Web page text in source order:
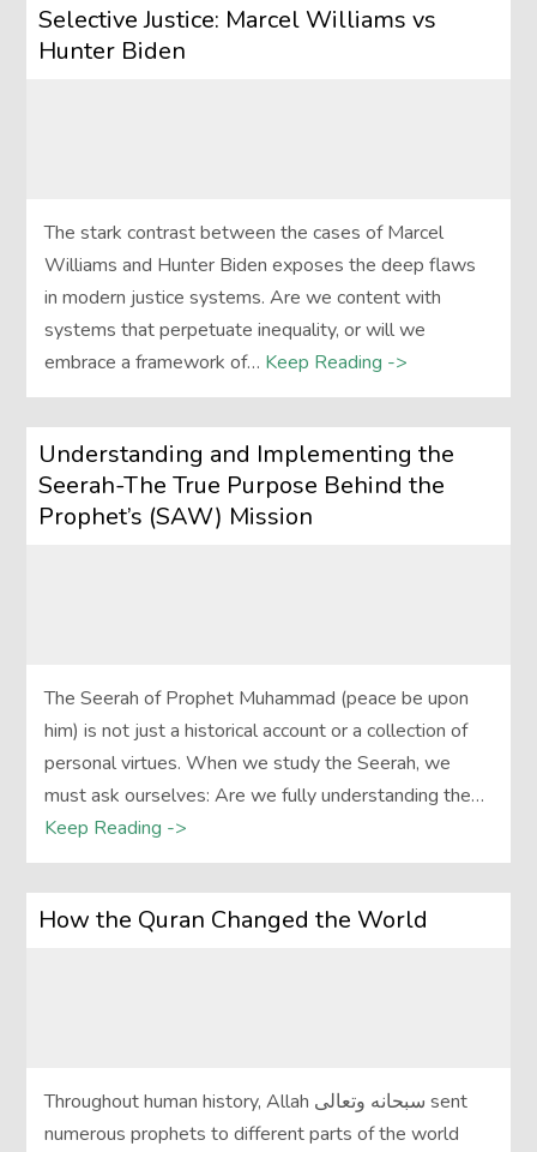
Selective Justice: Marcel Williams vs
Hunter Biden
The stark contrast between the cases of Marcel
Williams and Hunter Biden exposes the deep flaws
in modern justice systems. Are we content with
systems that perpetuate inequality, or will we
embrace a framework of… Keep Reading ->
Understanding and Implementing the
Seerah-The True Purpose Behind the
Prophet’s (SAW) Mission
The Seerah of Prophet Muhammad (peace be upon
him) is not just a historical account or a collection of
personal virtues. When we study the Seerah, we
must ask ourselves: Are we fully understanding the…
Keep Reading ->
How the Quran Changed the World
Throughout human history, Allah سبحانه وتعالى sent
numerous prophets to different parts of the world